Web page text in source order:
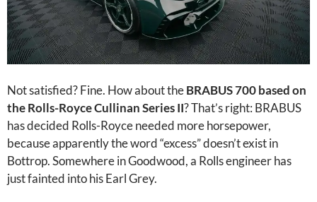
Not satisfied? Fine. How about theBRABUS 700 based on
the Rolls-Royce Cullinan Series II? That’s right: BRABUS
has decided Rolls-Royce needed more horsepower,
because apparently the word “excess” doesn’t exist in
Bottrop. Somewhere in Goodwood, a Rolls engineer has
just fainted into his Earl Grey.